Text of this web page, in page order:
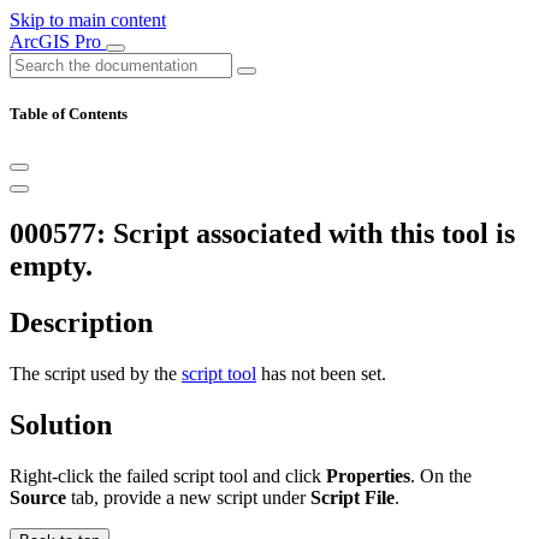
Skip to main content
ArcGIS Pro
Table of Contents
000577: Script associated with this tool is
empty.
Description
The script used by the script tool has not been set.
Solution
Right-click the failed script tool and click Properties. On the
Source tab, provide a new script underScript File.